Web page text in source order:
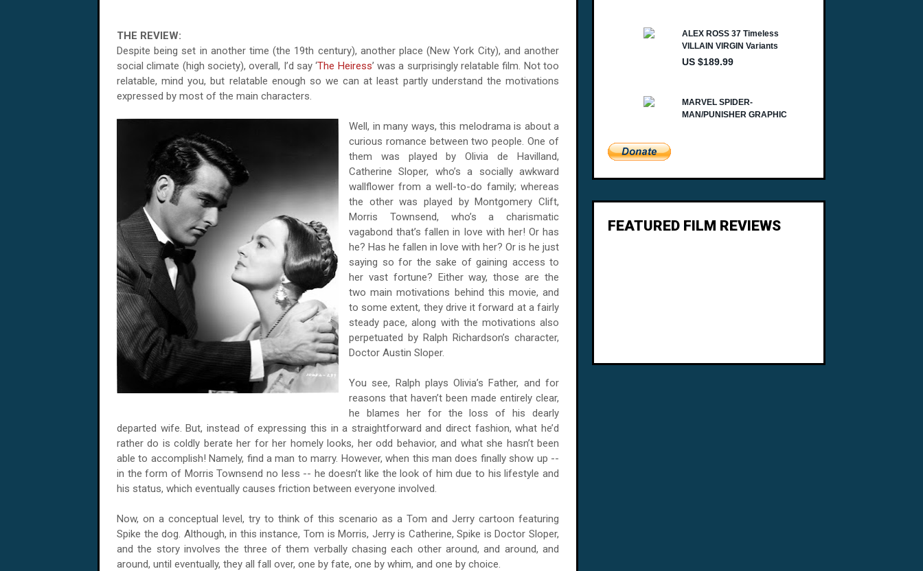
THE REVIEW:
Despite being set in another time (the 19th century), another place (New York City), and another
social climate (high society), overall, I’d say ‘The Heiress’ was a surprisingly relatable film. Not too
relatable, mind you, but relatable enough so we can at least partly understand the motivations
expressed by most of the main characters.
Well, in many ways, this melodrama is about a
curious romance between two people. One of
them was played by Olivia de Havilland,
Catherine Sloper, who’s a socially awkward
wallflower from a well-to-do family; whereas
the other was played by Montgomery Clift,
Morris Townsend, who’s a charismatic
vagabond that’s fallen in love with her! Or has
he? Has he fallen in love with her? Or is he just
saying so for the sake of gaining access to
her vast fortune? Either way, those are the
two main motivations behind this movie, and
to some extent, they drive it forward at a fairly
steady pace, along with the motivations also
perpetuated by Ralph Richardson’s character,
Doctor Austin Sloper.
You see, Ralph plays Olivia’s Father, and for
reasons that haven’t been made entirely clear,
he blames her for the loss of his dearly
departed wife. But, instead of expressing this in a straightforward and direct fashion, what he’d
rather do is coldly berate her for her homely looks, her odd behavior, and what she hasn’t been
able to accomplish! Namely, find a man to marry. However, when this man does finally show up --
in the form of Morris Townsend no less -- he doesn’t like the look of him due to his lifestyle and
his status, which eventually causes friction between everyone involved.
Now, on a conceptual level, try to think of this scenario as a Tom and Jerry cartoon featuring
Spike the dog. Although, in this instance, Tom is Morris, Jerry is Catherine, Spike is Doctor Sloper,
and the story involves the three of them verbally chasing each other around, and around, and
around, until eventually, they all fall over, one by fate, one by whim, and one by choice.
FEATURED FILM REVIEWS